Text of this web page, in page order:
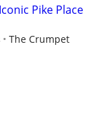
Pike Place
The Crumpet